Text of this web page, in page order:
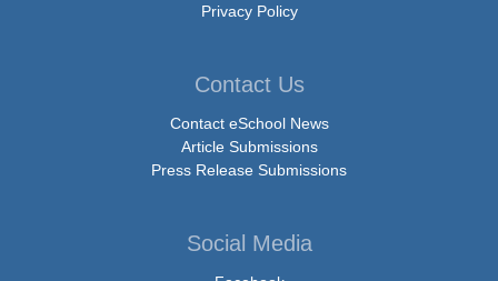
Privacy Policy
Contact Us
Contact eSchool News
Article Submissions
Press Release Submissions
Social Media